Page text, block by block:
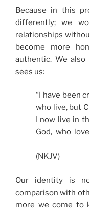
Because in this
differently; we
relationships
become more
authentic. We
sees us:
“I have been
who live, but
I now live in
God, who
(NKJV)
Our identity is
comparison with
more we come to